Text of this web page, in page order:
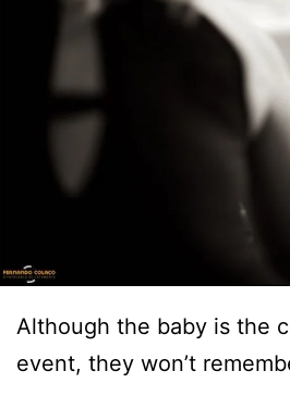
Although the baby is the
event, they won’t